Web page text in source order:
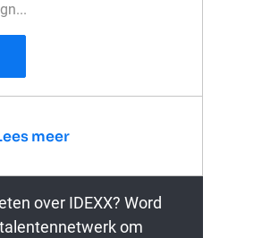
meer
over IDEXX? Word
om